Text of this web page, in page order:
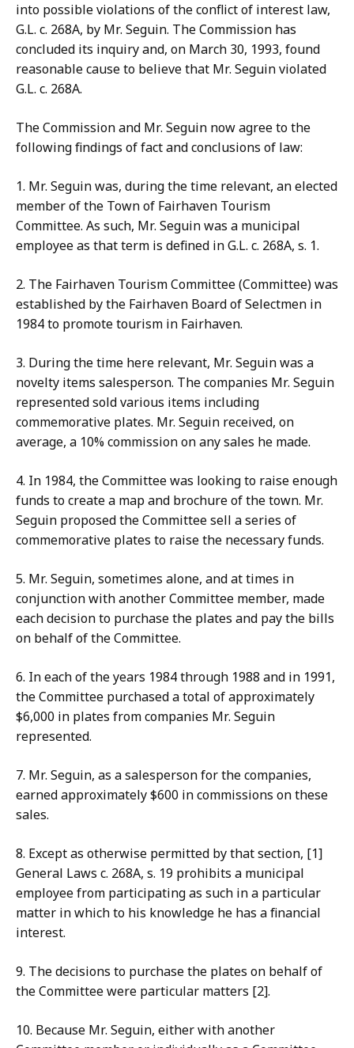
into possible violations of the conflict of interest law,
G.L. c. 268A, by Mr. Seguin. The Commission has
concluded its inquiry and, on March 30, 1993, found
reasonable cause to believe that Mr. Seguin violated
G.L. c. 268A.
TheCommission and Mr. Seguin now agree to the
following findings of fact and conclusions of law:
1. Mr. Seguin was, during the time relevant, an elected
memberof the Town of Fairhaven Tourism
Committee. As such, Mr. Seguin was a municipal
employee as that term is defined in G.L. c. 268A, s. 1.
2. The Fairhaven Tourism Committee (Committee) was
established by the Fairhaven Board of Selectmen in
1984 to promote tourism in Fairhaven.
3. During the time here relevant, Mr. Seguin was a
novelty items salesperson. The companies Mr. Seguin
represented sold various items including
commemorative plates. Mr. Seguin received, on
average, a 10% commission on any sales he made.
4. In 1984, the Committee was looking to raise enough
funds to create a map and brochure of the town. Mr.
Seguin proposed the Committee sell a series of
commemorative plates to raise the necessary funds.
5. Mr. Seguin, sometimes alone, and at times in
conjunction with another Committee member, made
each decision to purchase the plates and pay the bills
on behalf of the Committee.
6. In each of the years 1984 through 1988 and in 1991,
theCommittee purchased a total of approximately
$6,000 in plates from companies Mr. Seguin
represented.
7. Mr. Seguin, as a salesperson for the companies,
earned approximately $600 in commissions on these
sales.
8. Exceptas otherwise permitted by that section, [1]
General Laws c. 268A, s. 19 prohibits a municipal
employee from participating as such in a particular
matter in which to his knowledge he has a financial
interest.
9. The decisions to purchase the plates on behalf of
the Committee were particular matters [2].
10. Because Mr. Seguin, either with another